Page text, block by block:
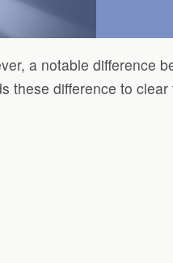
a notable difference
these difference to